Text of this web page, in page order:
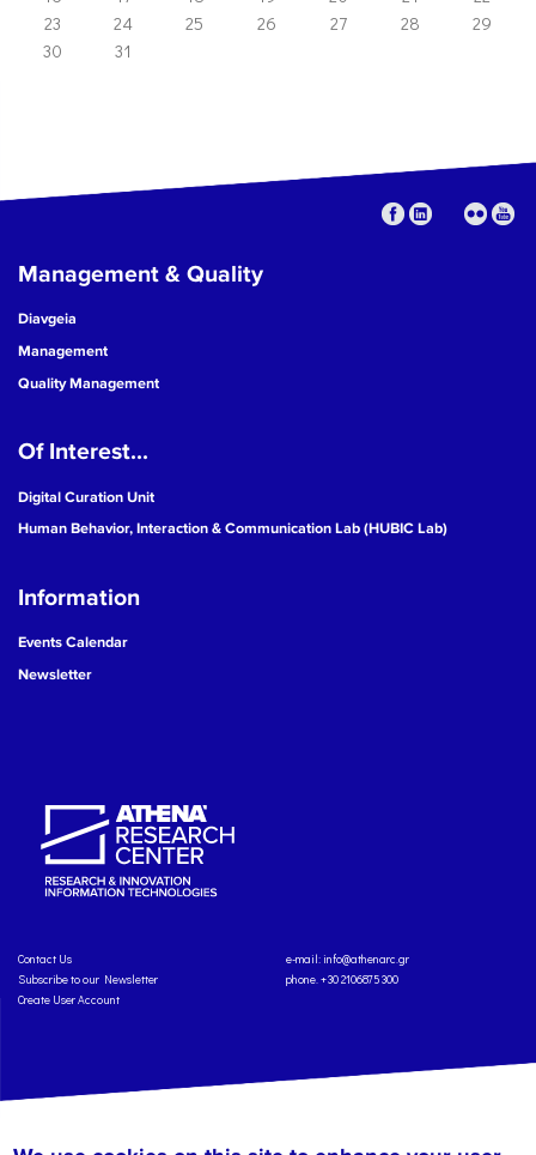
23
24 25 26 27 28
29
30
31
Management & Quality
Diavgeia
Management
Quality Management
Of Interest...
Digital Curation Unit
Human Behavior, Interaction & Communication Lab (HUBIC Lab)
Information
Events Calendar
Newsletter
Contact Us
Subscribe to our Newsletter
Create User Account
e-mail: info@athenarc.gr
phone. +30 2106875300